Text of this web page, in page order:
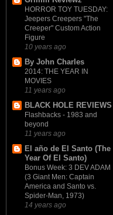
HORROR TOY TUESDAY:
Jeepers Creepers "The
Creeper" Custom Action
Figure
10 years ago
By John Charles
2014: THE YEAR IN
MOVIES
11 years ago
BLACK HOLE REVIEWS
Flashbacks - 1983 and
beyond
11 years ago
El año de El Santo (The
Year Of El Santo)
Bonus Week: 3 DEV ADAM
(3 Giant Men: Captain
America and Santo vs.
Spider-Man, 1973)
14 years ago